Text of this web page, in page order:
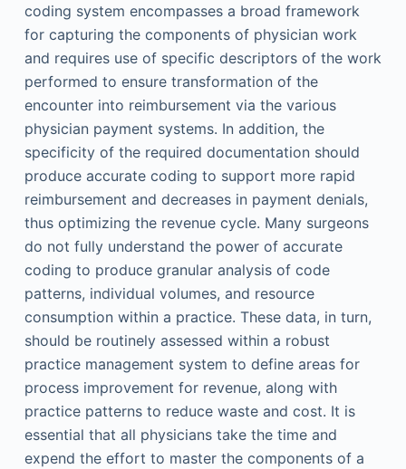
coding system encompasses a broad framework
for capturing the components of physician work
and requires use of specific descriptors of the work
performed to ensure transformation of the
encounter into reimbursement via the various
physician payment systems. In addition, the
specificity of the required documentation should
produce accurate coding to support more rapid
reimbursement and decreases in payment denials,
thus optimizing the revenue cycle. Many surgeons
do not fully understand the power of accurate
coding to produce granular analysis of code
patterns, individual volumes, and resource
consumption within a practice. These data, in turn,
should be routinely assessed within a robust
practice management system to define areas for
process improvement for revenue, along with
practice patterns to reduce waste and cost. It is
essential that all physicians take the time and
expend the effort to master the components of a